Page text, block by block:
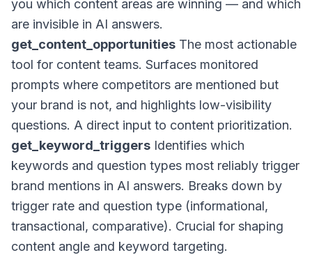
you which content areas are winning — and which
are invisible in AI answers.
get_content_opportunities The most actionable
tool for content teams. Surfaces monitored
prompts where competitors are mentioned but
your brand is not, and highlights low-visibility
questions. A direct input to content prioritization.
get_keyword_triggers Identifies which
keywords and question types most reliably trigger
brand mentions in AI answers. Breaks down by
trigger rate and question type (informational,
transactional, comparative). Crucial for shaping
content angle and keyword targeting.